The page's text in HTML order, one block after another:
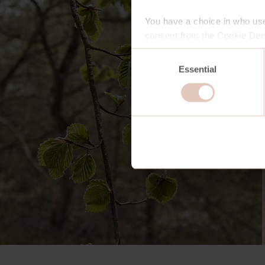
You have a choice in who
consent from the Cookie
Consent
Essential